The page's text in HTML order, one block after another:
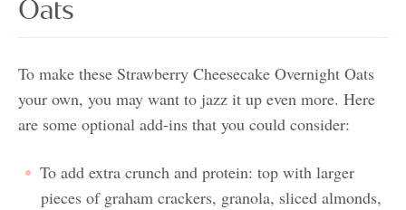
Oats
To make these Strawberry Cheesecake Overnight Oats
your own, you may want to jazz it up even more. Here
are some optional add-ins that you could consider:
To add extra crunch and protein: top with larger
pieces of graham crackers, granola, sliced almonds,